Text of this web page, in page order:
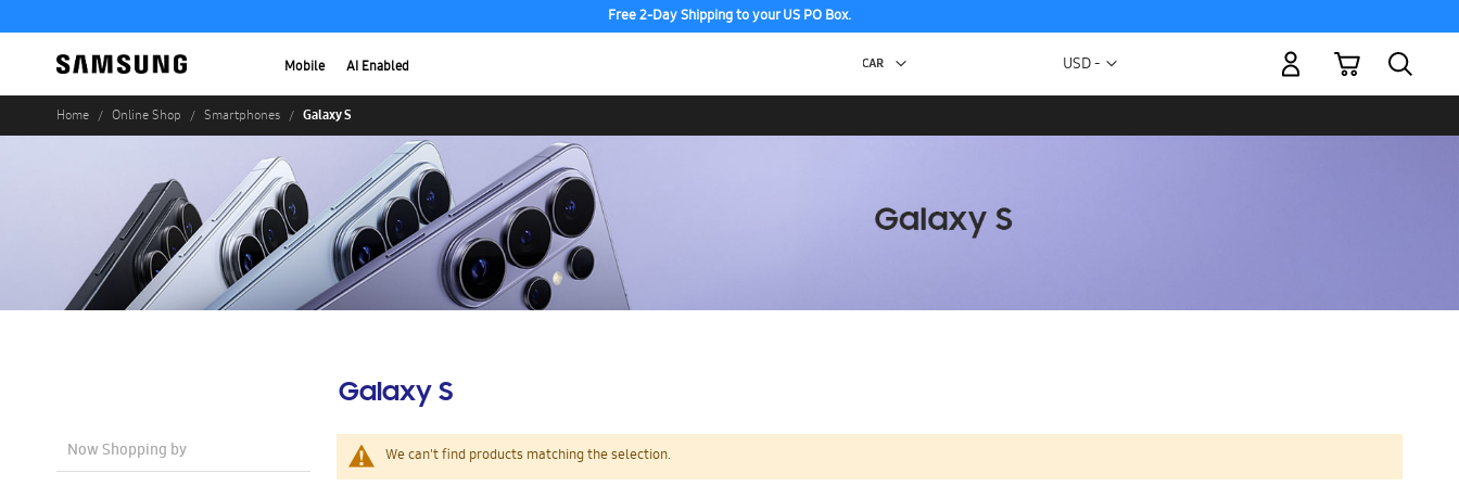
Free 2-Day Shipping to your US PO Box.
Mobile AI Enabled Currency
USD -
My Cart
Home Online Shop Smartphones Galaxy S
Galaxy S
We can't find products matching the selection.
Now Shopping by